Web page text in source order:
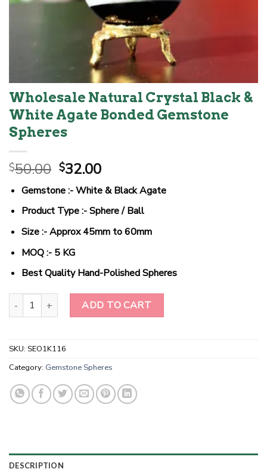
Wholesale Natural Crystal Black &
White Agate Bonded Gemstone
Spheres
$50.00 Original
price
was:
$50.00.
$32.00Current
price
is:
$32.00.
Gemstone :- White & Black Agate
Product Type :- Sphere / Ball
Size :- Approx 45mm to 60mm
MOQ :- 5 KG
Best Quality Hand-Polished Spheres
Wholesale Natural Crystal Black & White Agate Bonded
ADD TO CART
SKU: SEO1K116
Category: Gemstone Spheres
DESCRIPTION